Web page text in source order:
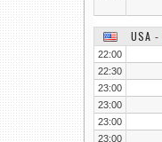
USA ‐
22:00
22:30
23:00
23:00
23:00
23:00